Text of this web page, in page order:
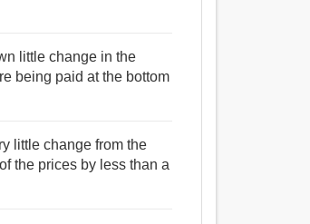
little change in the
being paid at the bottom
little change from the
the prices by less than a